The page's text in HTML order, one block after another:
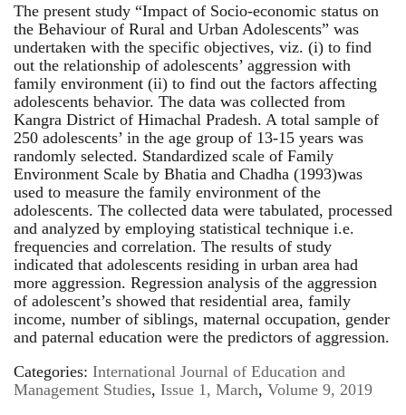
The present study “Impact of Socio-economic status on
the Behaviour of Rural and Urban Adolescents” was
undertaken with the specific objectives, viz. (i) to find
out the relationship of adolescents’ aggression with
family environment (ii) to find out the factors affecting
adolescents behavior. The data was collected from
Kangra District of Himachal Pradesh. A total sample of
250 adolescents’ in the age group of 13-15 years was
randomly selected. Standardized scale of Family
Environment Scale by Bhatia and Chadha (1993)was
used to measure the family environment of the
adolescents. The collected data were tabulated, processed
and analyzed by employing statistical technique i.e.
frequencies and correlation. The results of study
indicated that adolescents residing in urban area had
more aggression. Regression analysis of the aggression
of adolescent’s showed that residential area, family
income, number of siblings, maternal occupation, gender
and paternal education were the predictors of aggression.
Categories: International Journal of Education and
Management Studies, Issue 1, March, Volume 9, 2019